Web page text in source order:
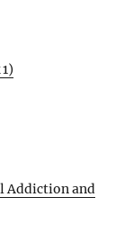
Addiction and